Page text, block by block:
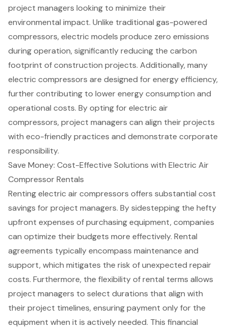
project managers looking to minimize their
environmental impact. Unlike traditional gas-powered
compressors, electric models produce zero emissions
during operation, significantly reducing the carbon
footprint of construction projects. Additionally, many
electric compressors are designed forenergy efficiency,
further contributing to lower energy consumption and
operational costs. By opting forelectric air
compressors, project managers can align their projects
with eco-friendly practices and demonstrate corporate
responsibility.
Save Money: Cost-Effective Solutions with Electric Air
Compressor Rentals
Rentingelectric air compressors offers substantial cost
savings for project managers. By sidestepping the hefty
upfront expenses of purchasing equipment, companies
can optimize their budgets more effectively. Rental
agreements typically encompass maintenance and
support, which mitigates the risk of unexpected repair
costs. Furthermore, the flexibility of rental terms allows
project managers to select durations that align with
their project timelines, ensuring payment only for the
equipment when it is actively needed. This financial